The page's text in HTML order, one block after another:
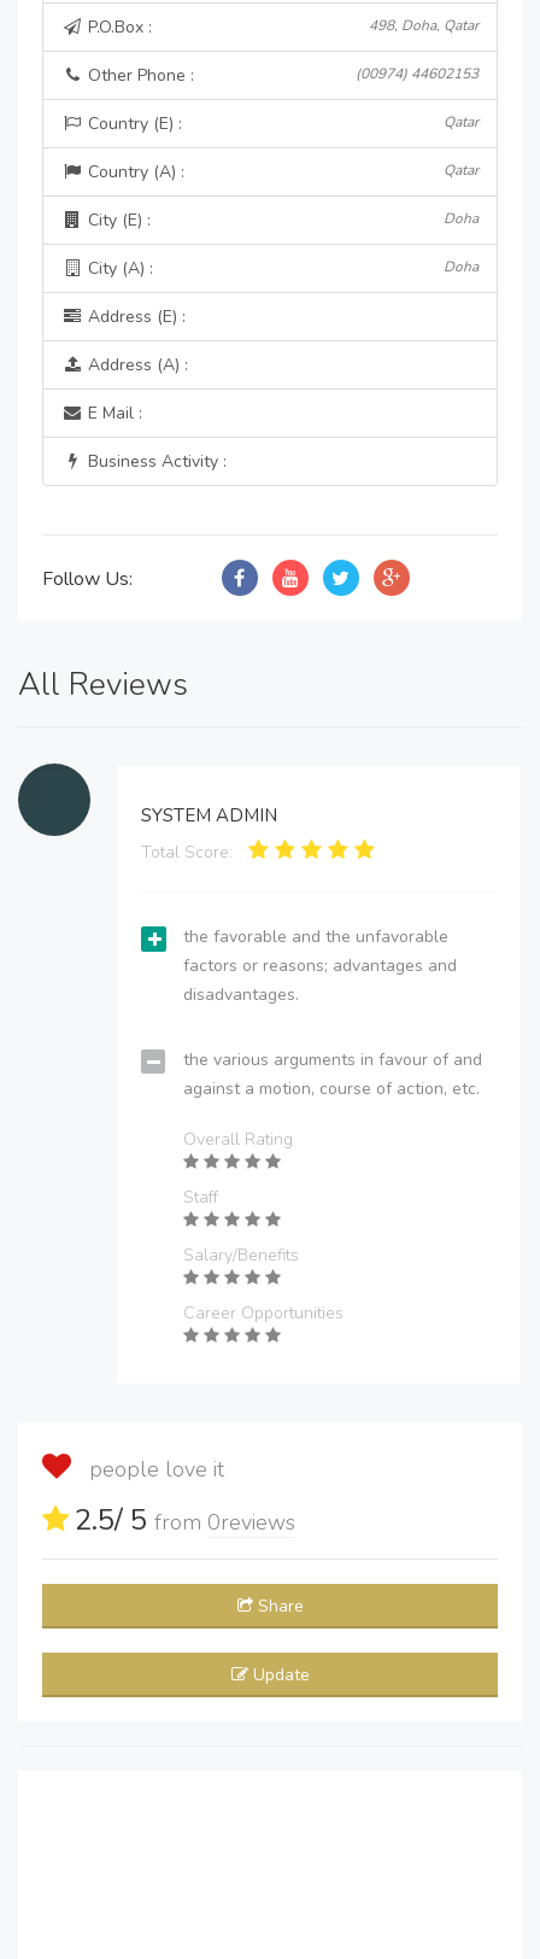
P.O.Box : 498, Doha, Qatar
Other Phone : (00974) 44602153
Country (E) : Qatar
Country (A) : Qatar
City (E) : Doha
City (A) : Doha
Address (E) :
Address (A) :
E Mail :
Business Activity :
Follow Us:
All Reviews
SYSTEM ADMIN
Total Score:
the favorable and the unfavorable
factors or reasons; advantages and
disadvantages.
the various arguments in favour of and
against a motion, course of action, etc.
Overall Rating
Staff
Salary/Benefits
Career Opportunities
people love it
2.5/ 5 from 0reviews
Share
Update